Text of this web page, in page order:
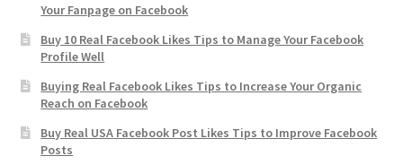
Your Fanpage on Facebook
Buy 10 Real Facebook Likes Tips to Manage Your Facebook
Profile Well
Buying Real Facebook Likes Tips to Increase Your Organic
Reach on Facebook
Buy Real USA Facebook Post Likes Tips to Improve Facebook
Posts